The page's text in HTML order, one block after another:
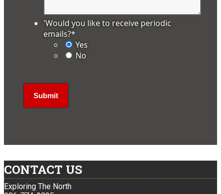
'Would you like to receive periodic
emails?*
Yes
No
CONTACT US
Exploring The North